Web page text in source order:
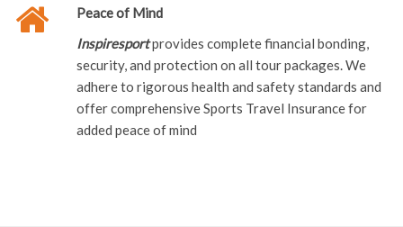
Peace of Mind
Inspiresportprovides complete financial bonding,
security, and protection on all tour packages. We
adhere to rigorous health and safety standards and
offer comprehensive Sports Travel Insurance for
added peace of mind